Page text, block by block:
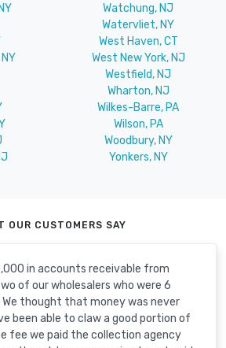
Watchung, NJ
Watervliet, NY
West Haven, CT
West New York, NJ
Westfield, NJ
Wharton, NJ
Wilkes-Barre, PA
Wilson, PA
Woodbury, NY
Yonkers, NY
OUR CUSTOMERS SAY
in accounts receivable from
of our wholesalers who were 6
thought that money was never
been able to claw a good portion of
fee we paid the collection agency